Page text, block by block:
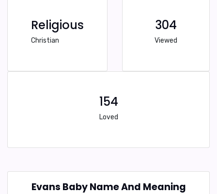
Religious
Christian
304
Viewed
154
Loved
Evans Baby Name And Meaning